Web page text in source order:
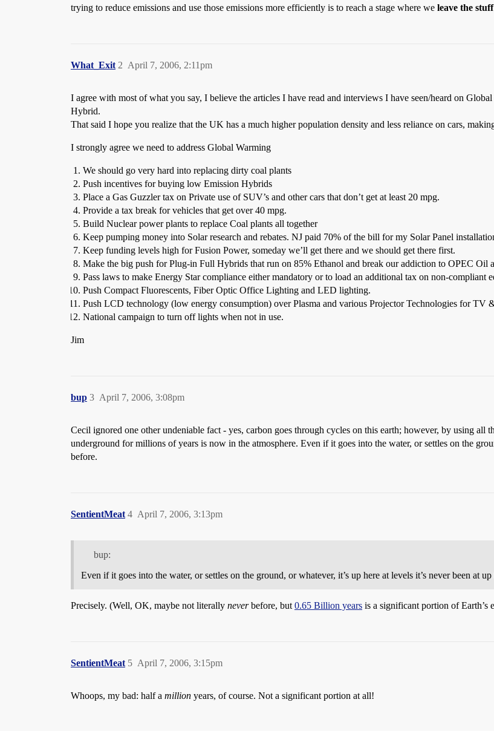
trying to reduce emissions and use those emissions more efficiently is to reach a stage where we leave the
What_Exit April 7, 2006, 2:11pm
2
I agree with most of what you say, I believe the articles I have read and interviews I have seen/heard on
Hybrid.
That said I hope you realize that the UK has a much higher population density and less reliance on cars,
I strongly agree we need to address Global Warming
We should go very hard into replacing dirty coal plants
Push incentives for buying low Emission Hybrids
Place a Gas Guzzler tax on Private use of SUV’s and other cars that don’t get at least 20 mpg.
Provide a tax break for vehicles that get over 40 mpg.
Build Nuclear power plants to replace Coal plants all together
Keep pumping money into Solar research and rebates. NJ paid 70% of the bill for my Solar Panel
Keep funding levels high for Fusion Power, someday we’ll get there and we should get there first.
Make the big push for Plug-in Full Hybrids that run on 85% Ethanol and break our addiction to OPEC Oil
Pass laws to make Energy Star compliance either mandatory or to load an additional tax on non-compliant
Push Compact Fluorescents, Fiber Optic Office Lighting and LED lighting.
Push LCD technology (low energy consumption) over Plasma and various Projector Technologies for TV
National campaign to turn off lights when not in use.
Jim
bup April 7, 2006, 3:08pm
3
Cecil ignored one other undeniable fact - yes, carbon goes through cycles on this earth; however, by using all
underground for millions of years is now in the atmosphere. Even if it goes into the water, or settles on the
before.
SentientMeat April 7, 2006, 3:13pm
4
bup:
Even if it goes into the water, or settles on the ground, or whatever, it’s up here at levels it’s never been at up
Precisely. (Well, OK, maybe not literally neverbefore, but 0.65 Billion years is a significant portion of Earth’s
SentientMeat April 7, 2006, 3:15pm
5
Whoops, my bad: half a million years, of course. Not a significant portion at all!